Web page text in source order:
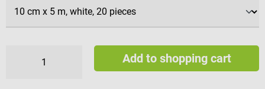
Add to shopping cart